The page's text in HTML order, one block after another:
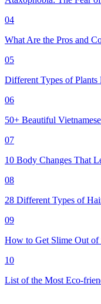
04
What Are the Pros and
05
Different Types of Plants
06
50+ Beautiful
07
10 Body Changes That
08
28 Different Types of
09
How to Get Slime Out of
10
List of the Most Eco-